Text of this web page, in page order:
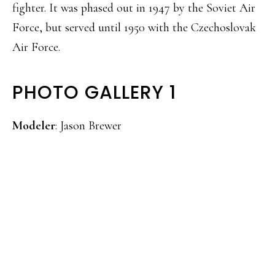
fighter. It was phased out in 1947 by the Soviet Air
Force, but served until 1950 with the Czechoslovak
Air Force.
PHOTO GALLERY 1
Modeler: Jason Brewer